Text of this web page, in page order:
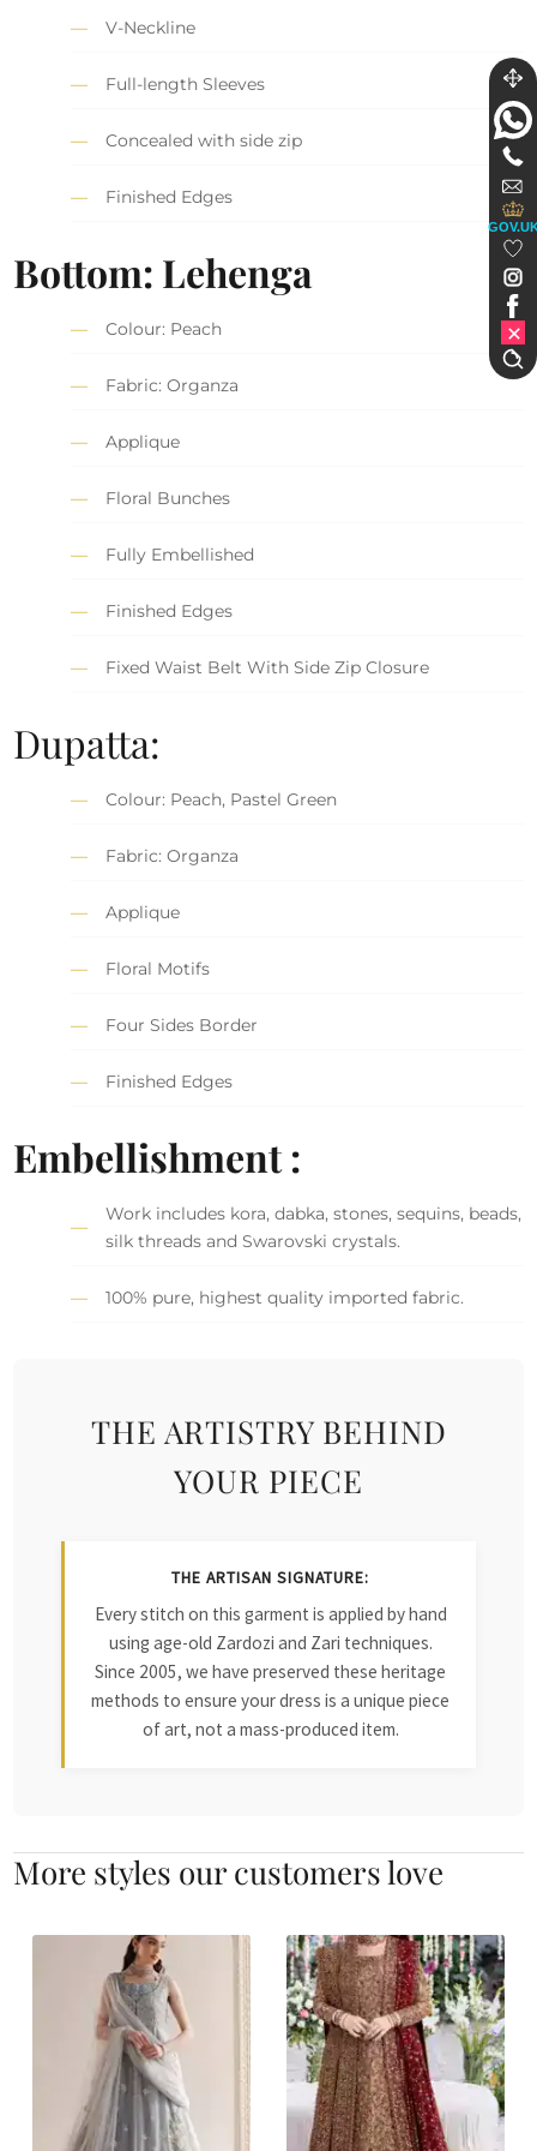
V-Neckline
Full-length Sleeves
Concealed with side zip
Finished Edges
Bottom: Lehenga
Colour: Peach
Fabric: Organza
Applique
Floral Bunches
Fully Embellished
Finished Edges
Fixed Waist Belt With Side Zip Closure
Dupatta:
Colour: Peach, Pastel Green
Fabric: Organza
Applique
Floral Motifs
Four Sides Border
Finished Edges
Embellishment :
Work includes kora, dabka, stones, sequins, beads,
silk threads and Swarovski crystals.
100% pure, highest quality imported fabric.
THE ARTISTRY BEHIND
YOUR PIECE
THE ARTISAN SIGNATURE:
Every stitch on this garment is applied by hand
using age-old Zardozi and Zari techniques.
Since 2005, we have preserved these heritage
methods to ensure your dress is a unique piece
of art, not a mass-produced item.
More styles our customers love